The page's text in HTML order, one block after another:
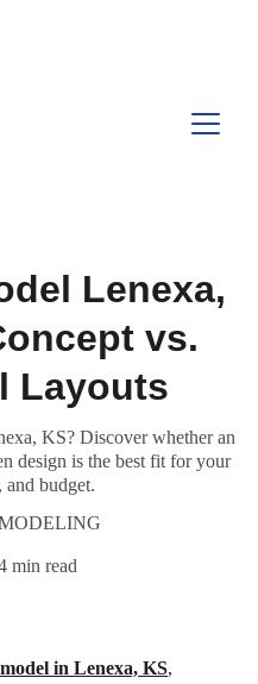
Lenexa,
vs.
Layouts
KS? Discover whether an
design is the best fit for your
and budget.
min read
in Lenexa, KS,